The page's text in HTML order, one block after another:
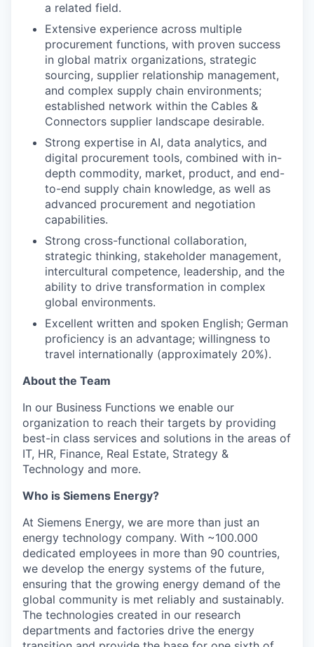
a related field.
Extensive experience across multiple
procurement functions, with proven success
in global matrix organizations, strategic
sourcing, supplier relationship management,
and complex supply chain environments;
established network within the Cables &
Connectors supplier landscape desirable.
Strong expertise in AI, data analytics, and
digital procurement tools, combined with in-
depth commodity, market, product, and end-
to-end supply chain knowledge, as well as
advanced procurement and negotiation
capabilities.
Strong cross-functional collaboration,
strategic thinking, stakeholder management,
intercultural competence, leadership, and the
ability to drive transformation in complex
global environments.
Excellent written and spoken English; German
proficiency is an advantage; willingness to
travel internationally (approximately 20%).
About the Team
In our Business Functions we enable our
organization to reach their targets by providing
best-in class services and solutions in the areas of
IT, HR, Finance, Real Estate, Strategy &
Technology and more.
Who is Siemens Energy?
At Siemens Energy, we are more than just an
energy technology company. With ~100.000
dedicated employees in more than 90 countries,
we develop the energy systems of the future,
ensuring that the growing energy demand of the
global community is met reliably and sustainably.
The technologies created in our research
departments and factories drive the energy